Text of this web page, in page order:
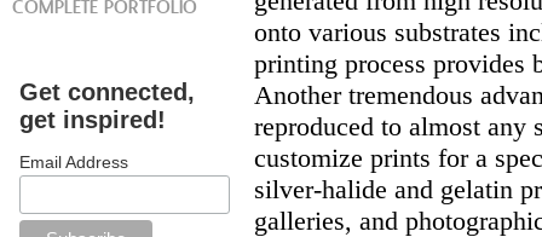
onto various substrates
printing process provides
Another tremendous
reproduced to almost
customize prints for a
silver-halide and gelatin
galleries, and
COMPLETE PORTFOLIO
Get connected,
get inspired!
Email Address